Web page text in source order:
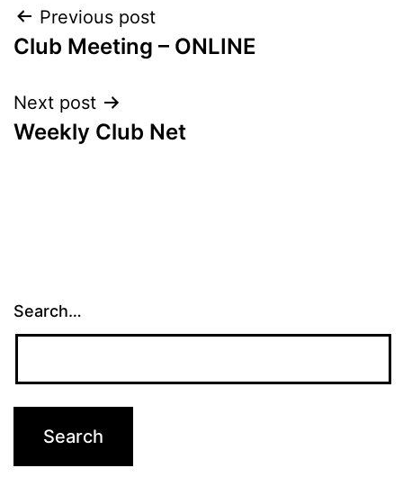
Post
navigation
Previous post
Club Meeting – ONLINE
Next post
Weekly Club Net
Search…